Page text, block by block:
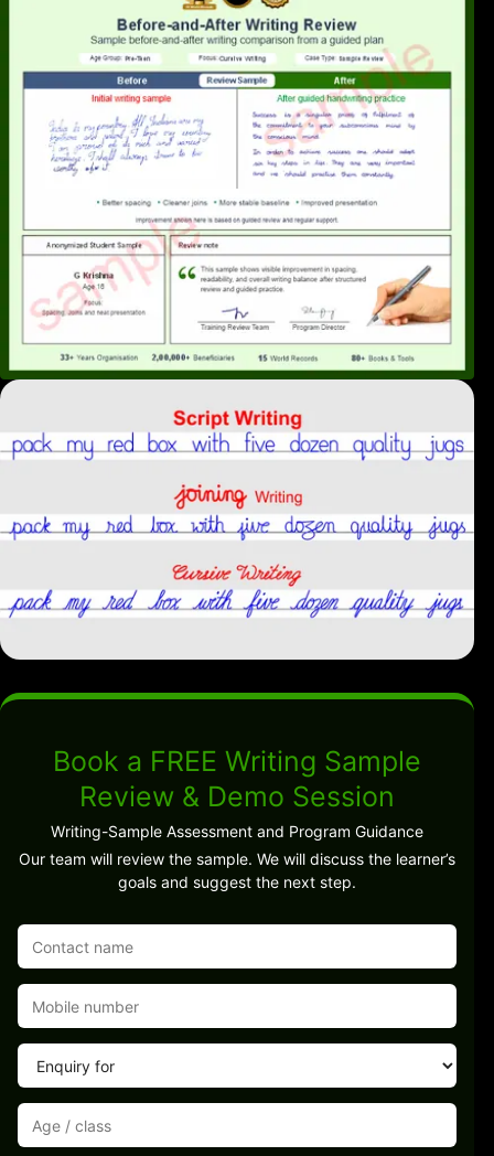
Book a FREE Writing Sample
Review & Demo Session
Writing-Sample Assessment and Program Guidance
Our team will review the sample. We will discuss the learner’s
goals and suggest the next step.